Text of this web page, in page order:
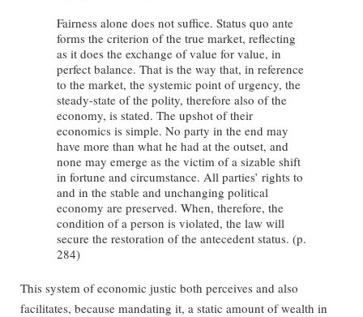
Fairness alone does not suffice. Status quo ante
forms the criterion of the true market, reflecting
as it does the exchange of value for value, in
perfect balance. That is the way that, in reference
to the market, the systemic point of urgency, the
steady-state of the polity, therefore also of the
economy, is stated. The upshot of their
economics is simple. No party in the end may
have more than what he had at the outset, and
none may emerge as the victim of a sizable shift
in fortune and circumstance. All parties’ rights to
and in the stable and unchanging political
economy are preserved. When, therefore, the
condition of a person is violated, the law will
secure the restoration of the antecedent status. (p.
284)
This system of economic justic both perceives and also
facilitates, because mandating it, a static amount of wealth in